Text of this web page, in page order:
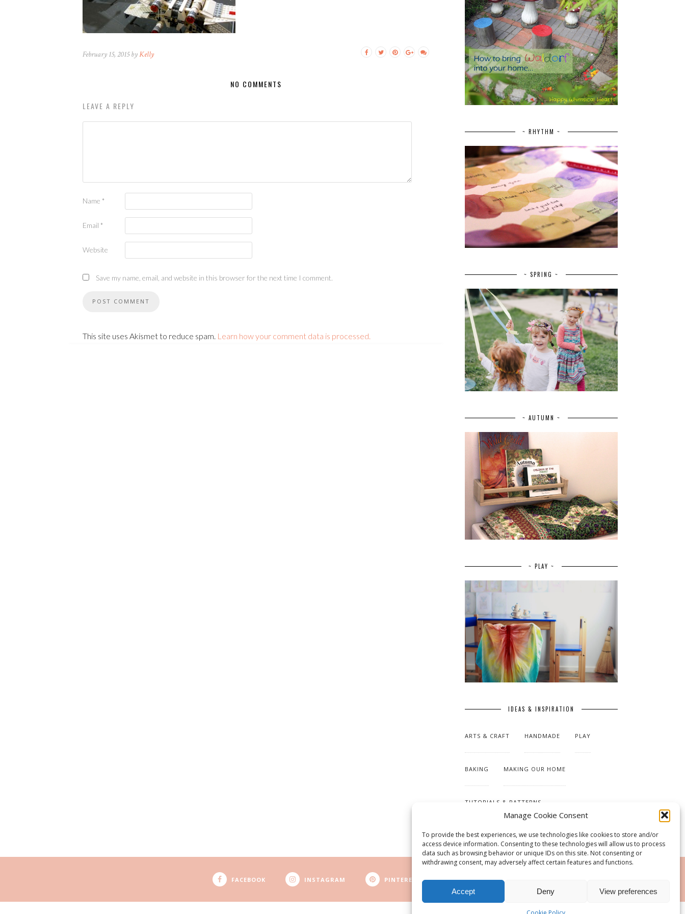
Manage Cookie Consent
To provide the best experiences, we use technologies like cookies to store and/or
access device information. Consenting to these technologies will allow us to process
data such as browsing behavior or unique IDs on this site. Not consenting or
withdrawing consent, may adversely affect certain features and functions.
Accept Deny View preferences
February 15, 2015 byKelly
NO COMMENTS
LEAVE A REPLY
Name *
Email *
Website
Save my name, email, and website in this browser for the next time I comment.
This site uses Akismet to reduce spam. Learn how your comment data is processed.
~ RHYTHM ~
~ SPRING ~
~ AUTUMN ~
~ PLAY ~
IDEAS & INSPIRATION
ARTS & CRAFT HANDMADE PLAY
BAKING MAKING OUR HOME
TUTORIALS & PATTERNS
FACEBOOK INSTAGRAM PINTEREST RSS